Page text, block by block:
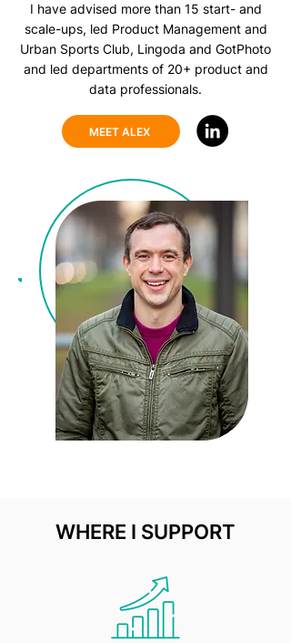
I have advised more than 15 start- and
scale-ups, led Product Management and
Urban Sports Club, Lingoda and GotPhoto
and led departments of 20+ product and
data professionals.
MEET ALEX
WHERE I SUPPORT